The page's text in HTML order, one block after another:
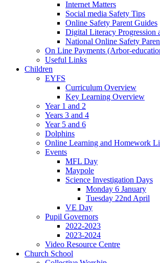
Internet Matters
Social media Safety Tips
Online Safety Parent Guides
Digital Literacy Progression
National Online Safety
On Line Payments (Arbor-
Useful Links
Children
EYFS
Curriculum Overview
Key Learning Overview
Year 1 and 2
Years 3 and 4
Year 5 and 6
Dolphins
Online Learning and Homework
Events
MFL Day
Maypole
Science Investigation Days
Monday 6 January
Tuesday 22nd April
VE Day
Pupil Governors
2022-2023
2023-2024
Video Resource Centre
Church School